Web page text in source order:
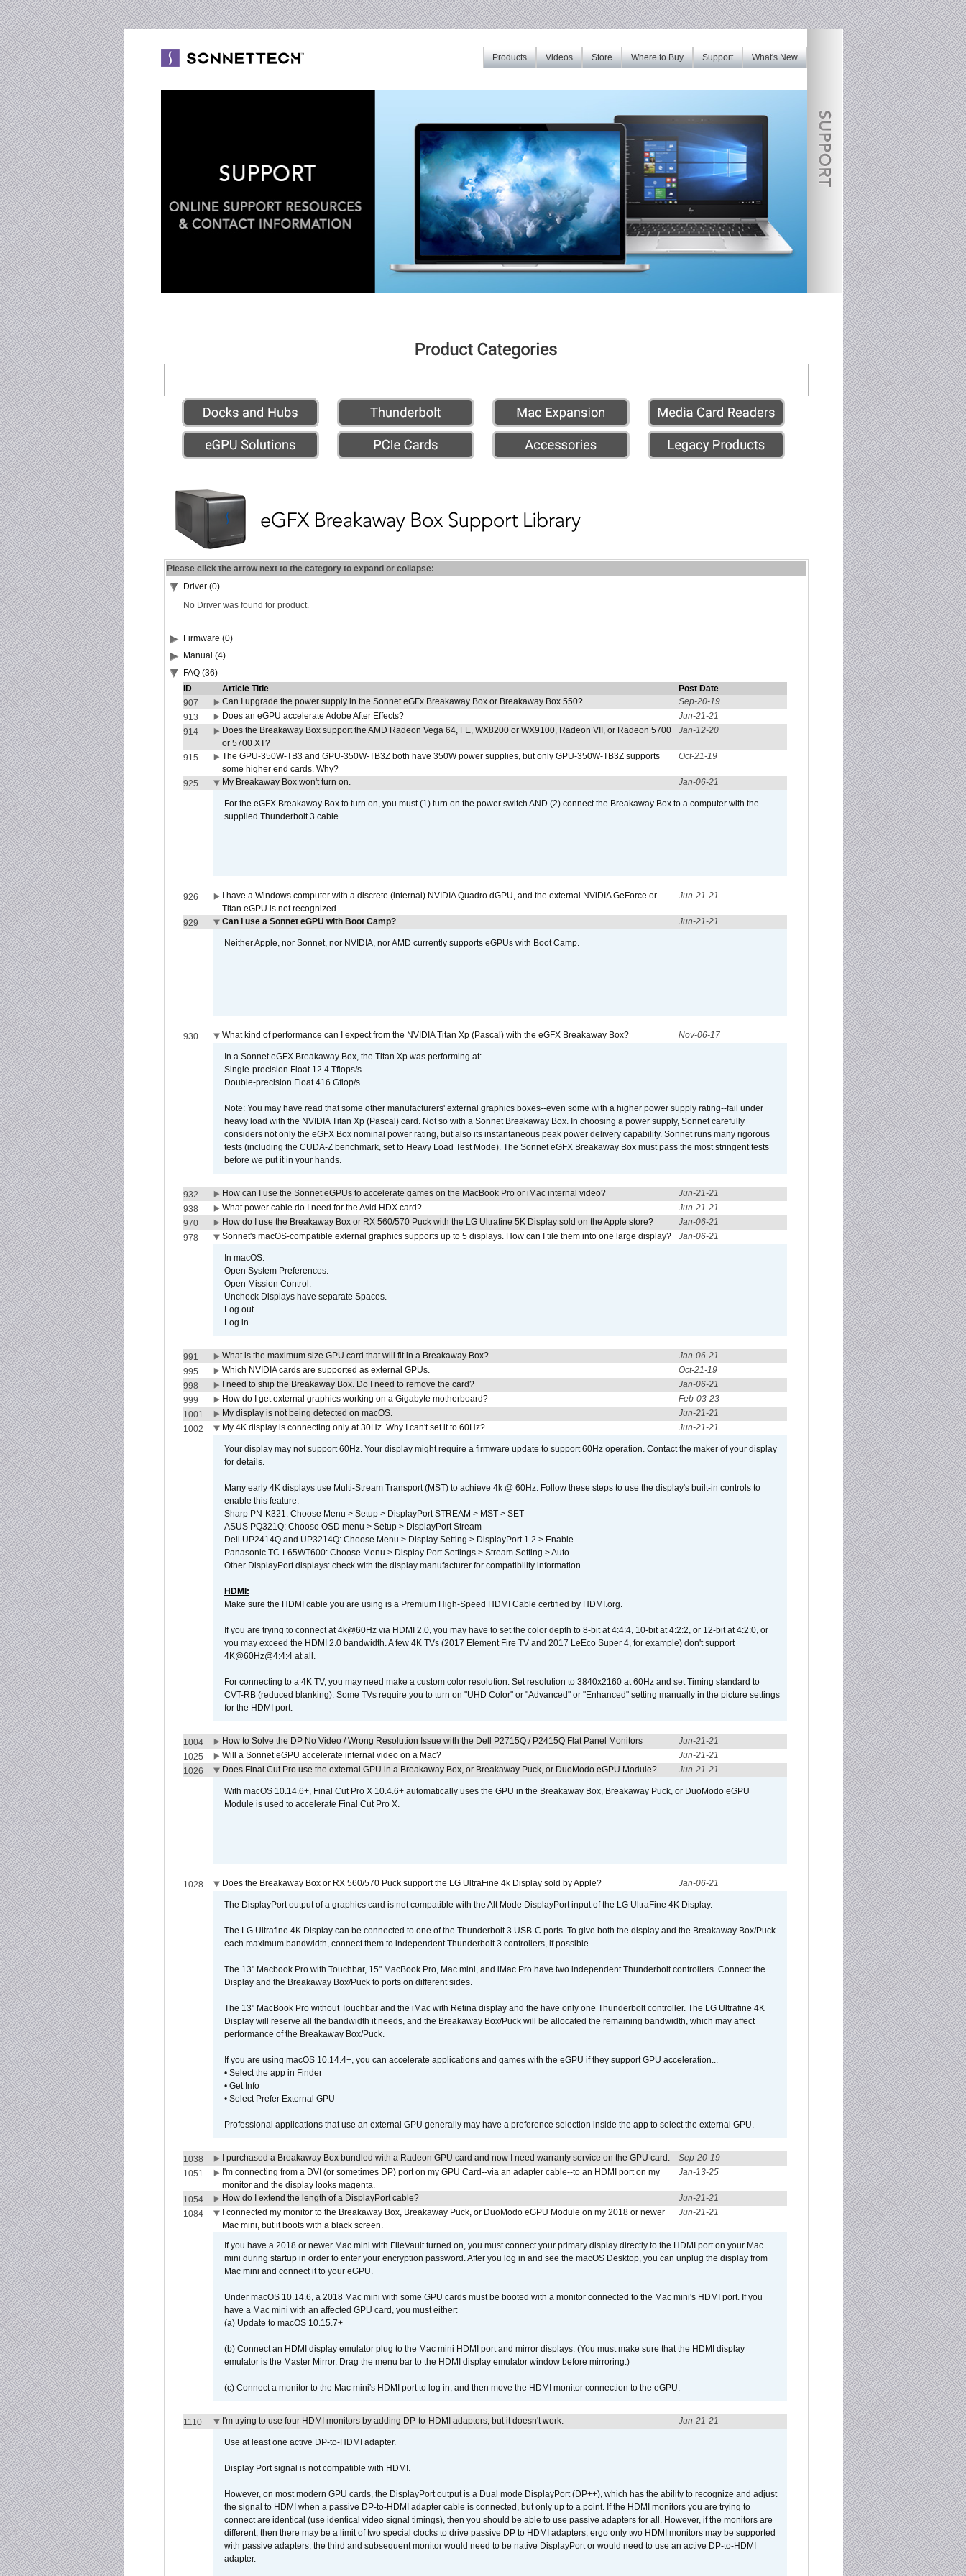
What's New
Support
Where to Buy
Store
Videos
Products
Please click the arrow next to the category to expand or collapse:
Driver (0)
No Driver was found for product.
Firmware (0)
Manual (4)
FAQ (36)
ID
Article Title
Post Date
907
Can I upgrade the power supply in the Sonnet eGFx Breakaway Box or Breakaway Box 550?
Sep-20-19
913
Does an eGPU accelerate Adobe After Effects?
Jun-21-21
914
Does the Breakaway Box support the AMD Radeon Vega 64, FE, WX8200 or WX9100, Radeon VII, or Radeon 5700
or 5700 XT?
Jan-12-20
915
The GPU-350W-TB3 and GPU-350W-TB3Z both have 350W power supplies, but only GPU-350W-TB3Z supports
some higher end cards. Why?
Oct-21-19
925 My Breakaway Box won't turn on. Jan-06-21
For the eGFX Breakaway Box to turn on, you must (1) turn on the power switch AND (2) connect the Breakaway Box to a computer with the
supplied Thunderbolt 3 cable.
926
I have a Windows computer with a discrete (internal) NVIDIA Quadro dGPU, and the external NViDIA GeForce or
Titan eGPU is not recognized.
Jun-21-21
929 Can I use a Sonnet eGPU with Boot Camp? Jun-21-21
Neither Apple, nor Sonnet, nor NVIDIA, nor AMD currently supports eGPUs with Boot Camp.
930 What kind of performance can I expect from the NVIDIA Titan Xp (Pascal) with the eGFX Breakaway Box? Nov-06-17
In a Sonnet eGFX Breakaway Box, the Titan Xp was performing at:
Single-precision Float 12.4 Tflops/s
Double-precision Float 416 Gflop/s
Note: You may have read that some other manufacturers' external graphics boxes--even some with a higher power supply rating--fail under
heavy load with the NVIDIA Titan Xp (Pascal) card. Not so with a Sonnet Breakaway Box. In choosing a power supply, Sonnet carefully
considers not only the eGFX Box nominal power rating, but also its instantaneous peak power delivery capability. Sonnet runs many rigorous
tests (including the CUDA-Z benchmark, set to Heavy Load Test Mode). The Sonnet eGFX Breakaway Box must pass the most stringent tests
before we put it in your hands.
932 How can I use the Sonnet eGPUs to accelerate games on the MacBook Pro or iMac internal video?
Jun-21-21
938
What power cable do I need for the Avid HDX card?
Jun-21-21
970
How do I use the Breakaway Box or RX 560/570 Puck with the LG Ultrafine 5K Display sold on the Apple store?
Jan-06-21
978
Sonnet's macOS-compatible external graphics supports up to 5 displays. How can I tile them into one large display? Jan-06-21
In macOS:
Open System Preferences.
Open Mission Control.
Uncheck Displays have separate Spaces.
Log out.
Log in.
991 What is the maximum size GPU card that will fit in a Breakaway Box?
Jan-06-21
995
Which NVIDIA cards are supported as external GPUs.
Oct-21-19
998
I need to ship the Breakaway Box. Do I need to remove the card?
Jan-06-21
999
How do I get external graphics working on a Gigabyte motherboard?
Feb-03-23
1001
My display is not being detected on macOS.
Jun-21-21
1002
My 4K display is connecting only at 30Hz. Why I can't set it to 60Hz? Jun-21-21
Your display may not support 60Hz. Your display might require a firmware update to support 60Hz operation. Contact the maker of your display
for details.
Many early 4K displays use Multi-Stream Transport (MST) to achieve 4k @ 60Hz. Follow these steps to use the display's built-in controls to
enable this feature:
Sharp PN-K321: Choose Menu > Setup > DisplayPort STREAM > MST > SET
ASUS PQ321Q: Choose OSD menu > Setup > DisplayPort Stream
Dell UP2414Q and UP3214Q: Choose Menu > Display Setting > DisplayPort 1.2 > Enable
Panasonic TC-L65WT600: Choose Menu > Display Port Settings > Stream Setting > Auto
Other DisplayPort displays: check with the display manufacturer for compatibility information.
HDMI:
Make sure the HDMI cable you are using is a Premium High-Speed HDMI Cable certified by HDMI.org.
If you are trying to connect at 4k@60Hz via HDMI 2.0, you may have to set the color depth to 8-bit at 4:4:4, 10-bit at 4:2:2, or 12-bit at 4:2:0, or
you may exceed the HDMI 2.0 bandwidth. A few 4K TVs (2017 Element Fire TV and 2017 LeEco Super 4, for example) don't support
4K@60Hz@4:4:4 at all.
For connecting to a 4K TV, you may need make a custom color resolution. Set resolution to 3840x2160 at 60Hz and set Timing standard to
CVT-RB (reduced blanking). Some TVs require you to turn on "UHD Color" or "Advanced" or "Enhanced" setting manually in the picture settings
for the HDMI port.
1004 How to Solve the DP No Video / Wrong Resolution Issue with the Dell P2715Q / P2415Q Flat Panel Monitors
Jun-21-21
1025
Will a Sonnet eGPU accelerate internal video on a Mac?
Jun-21-21
1026
Does Final Cut Pro use the external GPU in a Breakaway Box, or Breakaway Puck, or DuoModo eGPU Module? Jun-21-21
With macOS 10.14.6+, Final Cut Pro X 10.4.6+ automatically uses the GPU in the Breakaway Box, Breakaway Puck, or DuoModo eGPU
Module is used to accelerate Final Cut Pro X.
1028 Does the Breakaway Box or RX 560/570 Puck support the LG UltraFine 4k Display sold by Apple? Jan-06-21
The DisplayPort output of a graphics card is not compatible with the Alt Mode DisplayPort input of the LG UltraFine 4K Display.
The LG Ultrafine 4K Display can be connected to one of the Thunderbolt 3 USB-C ports. To give both the display and the Breakaway Box/Puck
each maximum bandwidth, connect them to independent Thunderbolt 3 controllers, if possible.
The 13" Macbook Pro with Touchbar, 15" MacBook Pro, Mac mini, and iMac Pro have two independent Thunderbolt controllers. Connect the
Display and the Breakaway Box/Puck to ports on different sides.
The 13" MacBook Pro without Touchbar and the iMac with Retina display and the have only one Thunderbolt controller. The LG Ultrafine 4K
Display will reserve all the bandwidth it needs, and the Breakaway Box/Puck will be allocated the remaining bandwidth, which may affect
performance of the Breakaway Box/Puck.
If you are using macOS 10.14.4+, you can accelerate applications and games with the eGPU if they support GPU acceleration...
• Select the app in Finder
• Get Info
• Select Prefer External GPU
Professional applications that use an external GPU generally may have a preference selection inside the app to select the external GPU.
1038 I purchased a Breakaway Box bundled with a Radeon GPU card and now I need warranty service on the GPU card.
Sep-20-19
1051
I'm connecting from a DVI (or sometimes DP) port on my GPU Card--via an adapter cable--to an HDMI port on my
monitor and the display looks magenta.
Jan-13-25
1054 How do I extend the length of a DisplayPort cable?
Jun-21-21
1084
I connected my monitor to the Breakaway Box, Breakaway Puck, or DuoModo eGPU Module on my 2018 or newer
Mac mini, but it boots with a black screen.
Jun-21-21
If you have a 2018 or newer Mac mini with FileVault turned on, you must connect your primary display directly to the HDMI port on your Mac
mini during startup in order to enter your encryption password. After you log in and see the macOS Desktop, you can unplug the display from
Mac mini and connect it to your eGPU.
Under macOS 10.14.6, a 2018 Mac mini with some GPU cards must be booted with a monitor connected to the Mac mini's HDMI port. If you
have a Mac mini with an affected GPU card, you must either:
(a) Update to macOS 10.15.7+
(b) Connect an HDMI display emulator plug to the Mac mini HDMI port and mirror displays. (You must make sure that the HDMI display
emulator is the Master Mirror. Drag the menu bar to the HDMI display emulator window before mirroring.)
(c) Connect a monitor to the Mac mini's HDMI port to log in, and then move the HDMI monitor connection to the eGPU.
1110 I'm trying to use four HDMI monitors by adding DP-to-HDMI adapters, but it doesn't work. Jun-21-21
Use at least one active DP-to-HDMI adapter.
Display Port signal is not compatible with HDMI.
However, on most modern GPU cards, the DisplayPort output is a Dual mode DisplayPort (DP++), which has the ability to recognize and adjust
the signal to HDMI when a passive DP-to-HDMI adapter cable is connected, but only up to a point. If the HDMI monitors you are trying to
connect are identical (use identical video signal timings), then you should be able to use passive adapters for all. However, if the monitors are
different, then there may be a limit of two special clocks to drive passive DP to HDMI adapters; ergo only two HDMI monitors may be supported
with passive adapters; the third and subsequent monitor would need to be native DisplayPort or would need to use an active DP-to-HDMI
adapter.